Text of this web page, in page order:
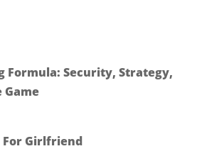
Formula: Security, Strategy,
Girlfriend